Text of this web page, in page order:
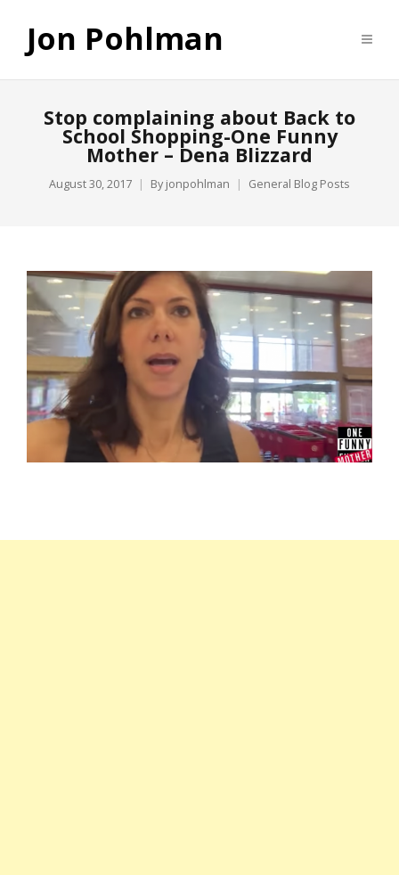
Jon Pohlman
Stop complaining about Back to
School Shopping-One Funny
Mother – Dena Blizzard
August 30, 2017 By jonpohlman General Blog Posts